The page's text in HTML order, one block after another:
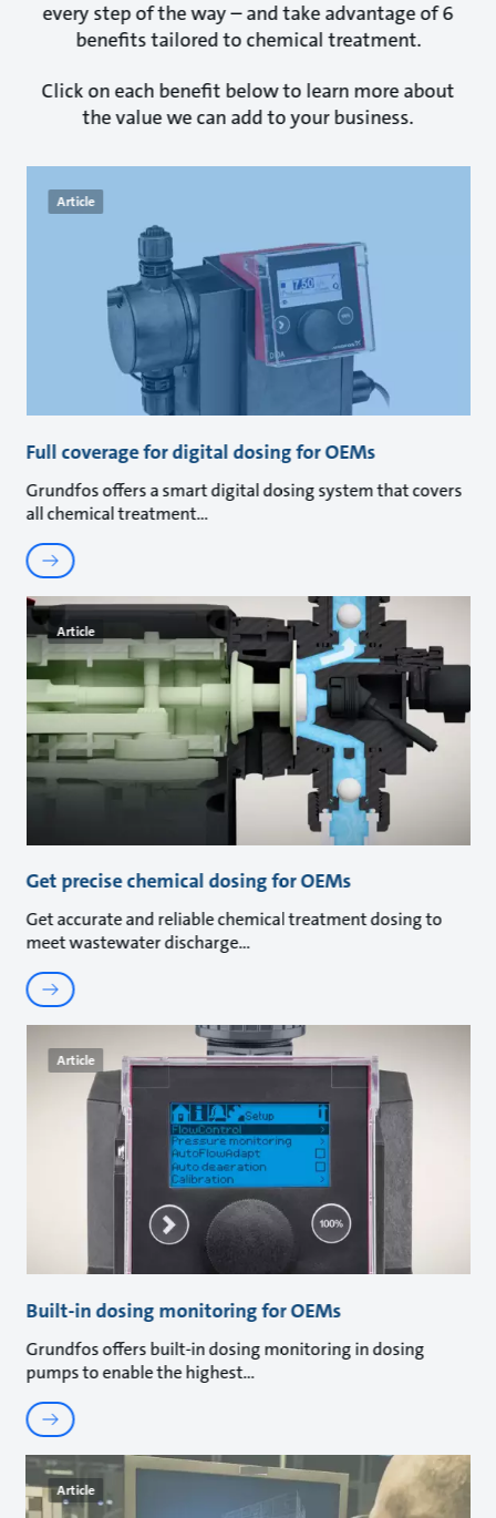
every step of the way – and take advantage of 6
benefits tailored to chemical treatment.
Click on each benefit below to learn more about
the value we can add to your business.
Article
Full coverage for digital dosing for OEMs
Grundfos offers a smart digital dosing system that covers
all chemical treatment
Article
Get precise chemical dosing for OEMs
Get accurate and reliable chemical treatment dosing to
meet wastewater discharge
Article
Built-in dosing monitoring for OEMs
Grundfos offers built-in dosing monitoring in dosing
pumps to enable the highest
Article